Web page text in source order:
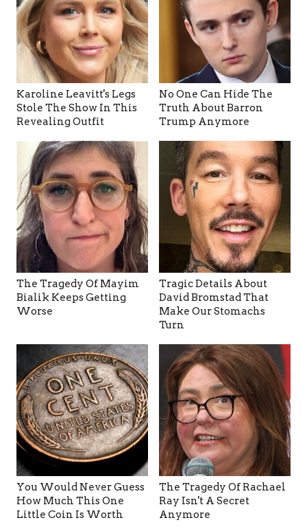
Karoline Leavitt's Legs
Stole The Show In This
Revealing Outfit
No One Can Hide The
Truth About Barron
Trump Anymore
The Tragedy Of Mayim
Bialik Keeps Getting
Worse
Tragic Details About
David Bromstad That
Make Our Stomachs
Turn
You Would Never Guess
How Much This One
Little Coin Is Worth
The Tragedy Of Rachael
Ray Isn't A Secret
Anymore